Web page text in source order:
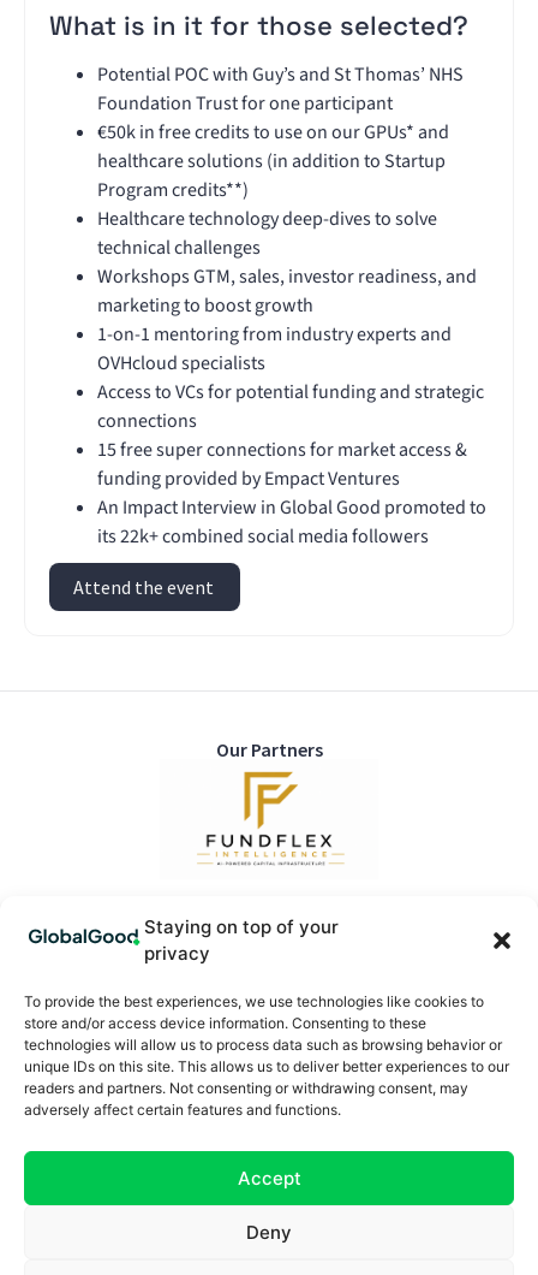
Staying on top of your
privacy
To provide the best experiences, we use technologies like cookies to
store and/or access device information. Consenting to these
technologies will allow us to process data such as browsing behavior or
unique IDs on this site. This allows us to deliver better experiences to our
readers and partners. Not consenting or withdrawing consent, may
adversely affect certain features and functions.
Accept
Deny
What is in it for those selected?
Potential POC with Guy’s and St Thomas’ NHS
Foundation Trust for one participant
€50k in free credits to use on our GPUs* and
healthcare solutions (in addition to Startup
Program credits**)
Healthcare technology deep-dives to solve
technical challenges
Workshops GTM, sales, investor readiness, and
marketing to boost growth
1-on-1 mentoring from industry experts and
OVHcloud specialists
Access to VCs for potential funding and strategic
connections
15 free super connections for market access &
funding provided by Empact Ventures
An Impact Interview in Global Good promoted to
its 22k+ combined social media followers
Attend the event
Our Partners
Categories
Health
Ecosystems
Useful Links
Partner With Us
Subscribe
Meet the Team
Editorial Policy
SUBSCRIBE